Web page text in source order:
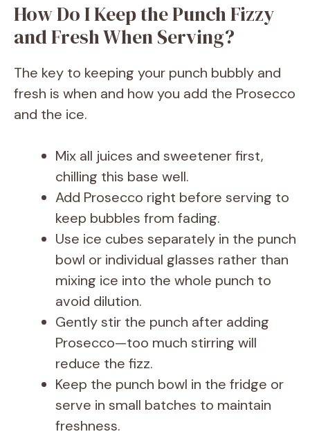
How Do I Keep the Punch Fizzy
and Fresh When Serving?
The key to keeping your punch bubbly and
fresh is when and how you add the Prosecco
and the ice.
Mix all juices and sweetener first,
chilling this base well.
Add Prosecco right before serving to
keep bubbles from fading.
Use ice cubes separately in the punch
bowl or individual glasses rather than
mixing ice into the whole punch to
avoid dilution.
Gently stir the punch after adding
Prosecco—too much stirring will
reduce the fizz.
Keep the punch bowl in the fridge or
serve in small batches to maintain
freshness.